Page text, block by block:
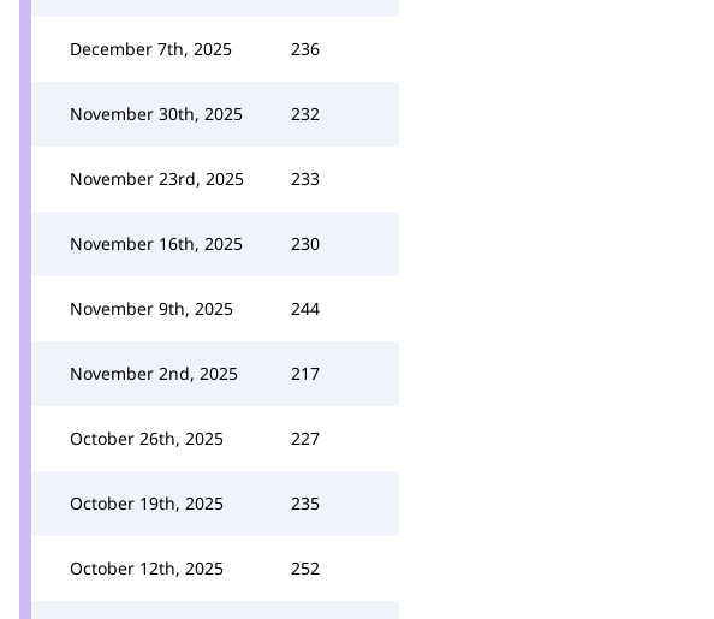
December 7th, 2025 236
November 30th, 2025 232
November 23rd, 2025 233
November 16th, 2025 230
November 9th, 2025 244
November 2nd, 2025 217
October 26th, 2025 227
October 19th, 2025 235
October 12th, 2025 252